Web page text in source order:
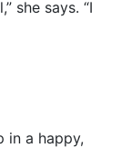
she says. “I
in a happy,